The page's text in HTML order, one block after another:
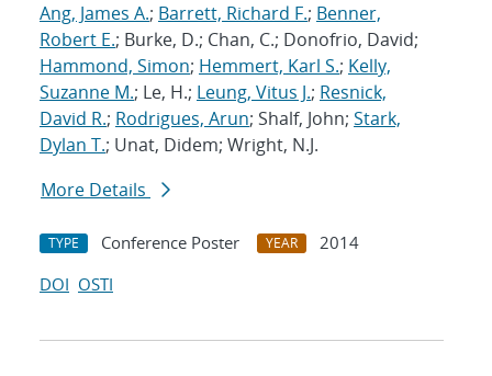
Ang, James A.; Barrett, Richard F.; Benner,
Robert E.; Burke, D.; Chan, C.; Donofrio, David;
Hammond, Simon; Hemmert, Karl S.; Kelly,
Suzanne M.; Le, H.; Leung, Vitus J.; Resnick,
David R.; Rodrigues, Arun; Shalf, John; Stark,
Dylan T.; Unat, Didem; Wright, N.J.
More Details
TYPE Conference Poster YEAR
2014
DOI OSTI